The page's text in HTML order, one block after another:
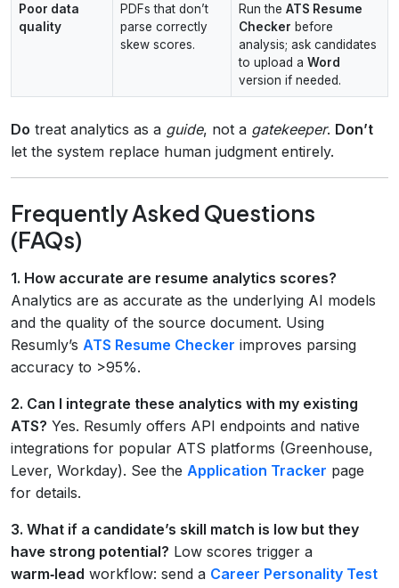
Poor data
quality
PDFs that don’t
parse correctly
skew scores.
Run the ATS Resume
Checker before
analysis; ask candidates
to upload a Word
version if needed.
Do treat analytics as a guide, not a gatekeeper. Don’t
let the system replace human judgment entirely.
Frequently Asked Questions
(FAQs)
1. How accurate are resume analytics scores?
Analytics are as accurate as the underlying AI models
and the quality of the source document. Using
Resumly’s ATS Resume Checker improves parsing
accuracy to >95%.
2. Can I integrate these analytics with my existing
ATS? Yes. Resumly offers API endpoints and native
integrations for popular ATS platforms (Greenhouse,
Lever, Workday). See the Application Tracker page
for details.
3. What if a candidate’s skill match is low but they
have strong potential? Low scores trigger a
warm‑lead workflow: send a Career Personality Test